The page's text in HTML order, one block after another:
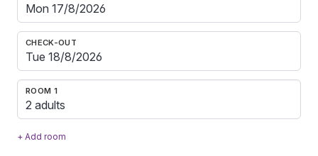
CHECK-OUT
ROOM 1
2 adults
+ Add room